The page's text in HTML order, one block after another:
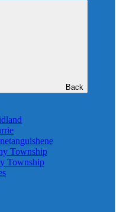
Back
Township
Township